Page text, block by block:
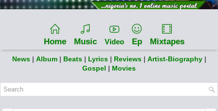
Home Music Video Ep Mixtapes
News | Album | Beats | Lyrics | Reviews | Artist-Biography |
Gospel | Movies